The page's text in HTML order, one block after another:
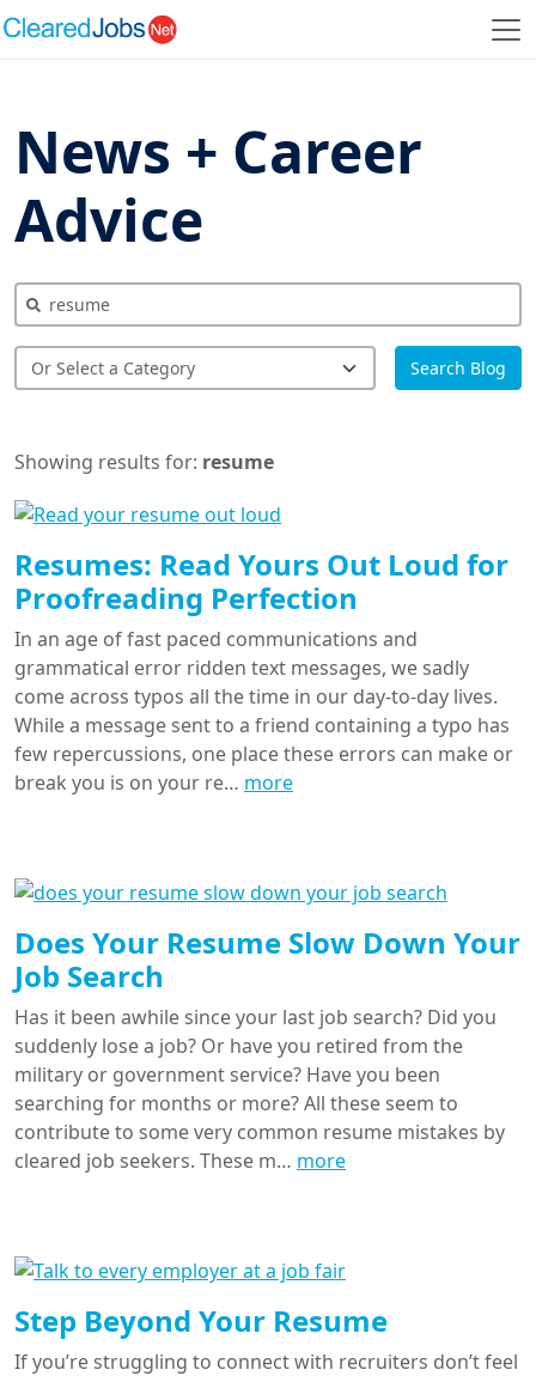
News + Career
Advice
Search Blog
Showing results for: resume
Resumes: Read Yours Out Loud for
Proofreading Perfection
In an age of fast paced communications and
grammatical error ridden text messages, we sadly
come across typos all the time in our day-to-day lives.
While a message sent to a friend containing a typo has
few repercussions, one place these errors can make or
break you is on your re… more
Does Your Resume Slow Down Your
Job Search
Has it been awhile since your last job search? Did you
suddenly lose a job? Or have you retired from the
military or government service? Have you been
searching for months or more? All these seem to
contribute to some very common resume mistakes by
cleared job seekers. These m… more
Step Beyond Your Resume
If you’re struggling to connect with recruiters don’t feel